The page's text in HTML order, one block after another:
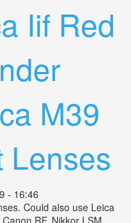
Iif Red
M39
Lenses
- 16:46
Could also use Leica
RF, Nikkor LSM,